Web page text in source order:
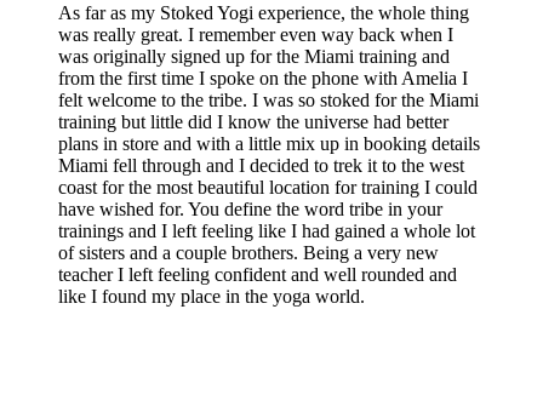
As far as my Stoked Yogi experience, the whole thing
was really great. I remember even way back when I
was originally signed up for the Miami training and
from the first time I spoke on the phone with Amelia I
felt welcome to the tribe. I was so stoked for the Miami
training but little did I know the universe had better
plans in store and with a little mix up in booking details
Miami fell through and I decided to trek it to the west
coast for the most beautiful location for training I could
have wished for. You define the word tribe in your
trainings and I left feeling like I had gained a whole lot
of sisters and a couple brothers. Being a very new
teacher I left feeling confident and well rounded and
like I found my place in the yoga world.